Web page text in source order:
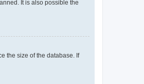
It is also possible the
the size of the database. If